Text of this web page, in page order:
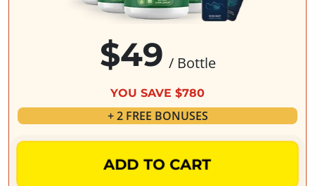
$49 / Bottle
YOU SAVE $780
+ 2 FREE BONUSES
ADD TO CART